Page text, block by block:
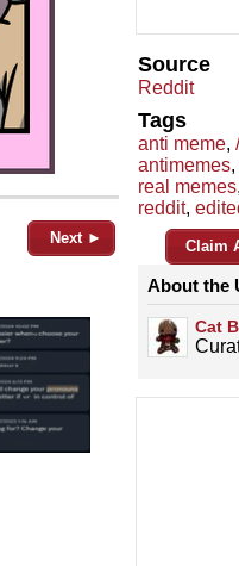
Next ►
Source
Reddit
Tags
anti meme,
antimemes,
real memes,
reddit,
Claim
About the
Cat